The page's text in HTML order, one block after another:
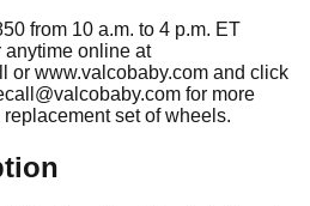
from 10 a.m. to 4 p.m. ET
anytime online at
or www.valcobaby.com and click
for more
set of wheels.